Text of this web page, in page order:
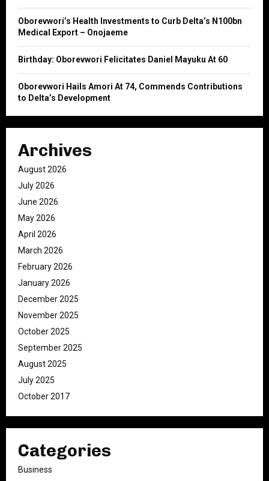
H
Oborevwori’s Health Investments to Curb Delta’s N100bn
Medical Export – Onojaeme
Birthday: Oborevwori Felicitates Daniel Mayuku At 60
Oborevwori Hails Amori At 74, Commends Contributions
to Delta’s Development
Archives
August 2026
July 2026
June 2026
May 2026
April 2026
March 2026
February 2026
January 2026
December 2025
November 2025
October 2025
September 2025
August 2025
July 2025
October 2017
Categories
Business